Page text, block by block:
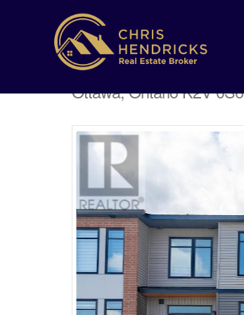
162 Visor Private
Ottawa, Ontario K2V 0S6